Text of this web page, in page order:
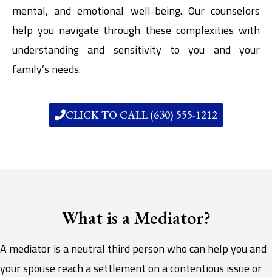
mental, and emotional well-being. Our counselors
help you navigate through these complexities with
understanding and sensitivity to you and your
family’s needs.
CLICK TO CALL (630) 555-1212
What is a Mediator?
A mediator is a neutral third person who can help you and
your spouse reach a settlement on a contentious issue or